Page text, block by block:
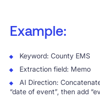
Example:
Keyword: County EMS
Extraction field: Memo
AI Direction:
“date of event”, then add